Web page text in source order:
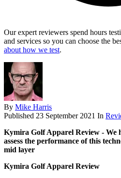
Our expert reviewers spend hours
and services so you can choose the
about how we test.
By Mike Harris
Published 23 September 2021 In
Kymira Golf Apparel Review - We
assess the performance of this
mid layer
Kymira Golf Apparel Review